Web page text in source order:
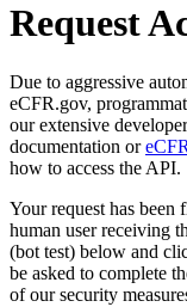
Request
Due to aggressive
eCFR.gov,
our extensive
documentation or
how to access the API.
Your request has been
human user receiving
(bot test) below and
be asked to complete
of our security